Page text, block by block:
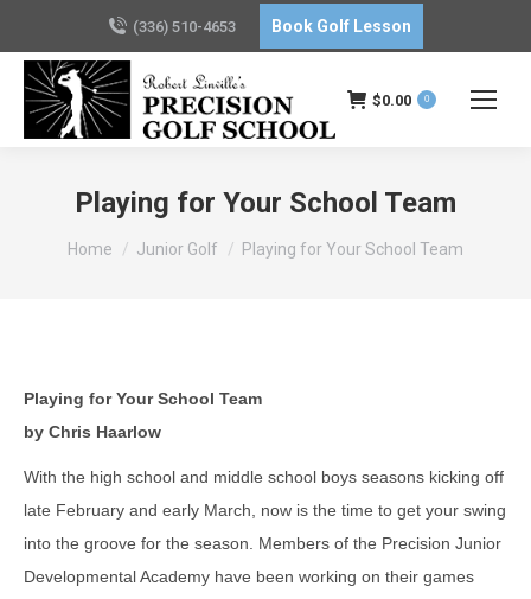
(336) 510-4653 Book Golf Lesson
$0.00 0
Playing for Your School Team
You are here:
Home Junior Golf Playing for Your School Team
Playing for Your School Team
by Chris Haarlow
With the high school and middle school boys seasons kicking off
late February and early March, now is the time to get your swing
into the groove for the season. Members of the Precision Junior
Developmental Academy have been working on their games